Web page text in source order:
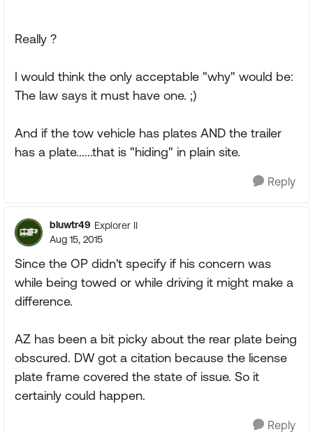
Really ?
I would think the only acceptable "why" would be:
The law says it must have one. ;)
And if the tow vehicle has plates AND the trailer
has a plate......that is "hiding" in plain site.
Reply
bluwtr49 Explorer II
Aug 15, 2015
Since the OP didn't specify if his concern was
while being towed or while driving it might make a
difference.
AZ has been a bit picky about the rear plate being
obscured. DW got a citation because the license
plate frame covered the state of issue. So it
certainly could happen.
Reply